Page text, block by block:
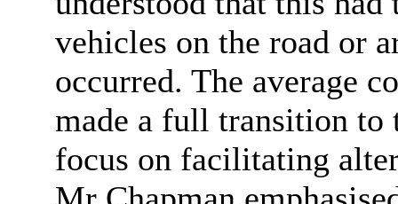
vehicles on the road or
occurred. The average
made a full transition to
focus on facilitating